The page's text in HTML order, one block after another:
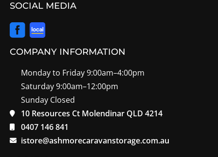
SOCIAL MEDIA
COMPANY INFORMATION
Monday to Friday 9:00am–4:00pm
Saturday 9:00am–12:00pm
Sunday Closed
10 Resources Ct Molendinar QLD 4214
0407 146 841
istore@ashmorecaravanstorage.com.au